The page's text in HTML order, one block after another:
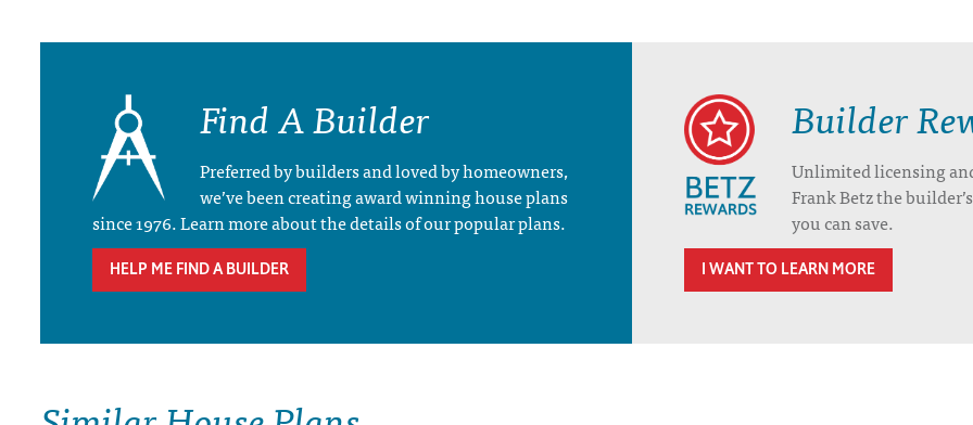
Find A Builder
Preferred by builders and loved by homeowners,
we’ve been creating award winning house plans
since 1976. Learn more about the details of our popular plans.
HELP ME FIND A BUILDER
Builder
Unlimited licensing
Frank Betz the
you can save.
I WANT TO LEARN MORE